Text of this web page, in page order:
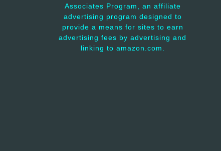
Associates Program, an affiliate
advertising program designed to
provide a means for sites to earn
advertising fees by advertising and
linking to amazon.com.